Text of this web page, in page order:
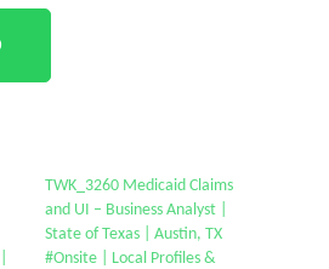
TWK_3260 Medicaid Claims
and UI – Business Analyst |
State of Texas | Austin, TX
#Onsite | Local Profiles &